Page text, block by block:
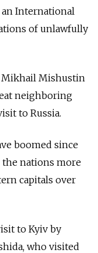
an International
of unlawfully
Mishustin
neighboring
to Russia.
boomed since
the nations more
capitals over
to Kyiv by
who visited